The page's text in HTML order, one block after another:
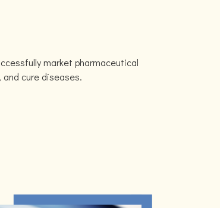
market pharmaceutical
cure diseases.